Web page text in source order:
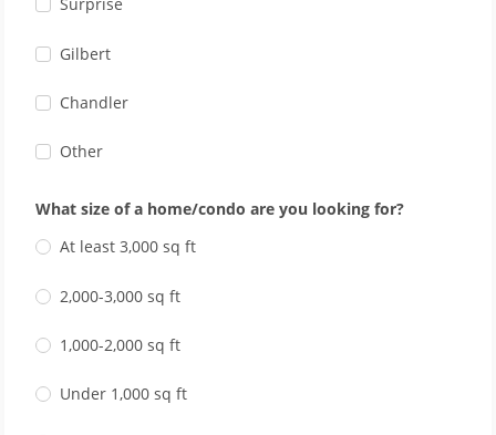
Surprise
Gilbert
Chandler
Other
What size of a home/condo are you looking for?
At least 3,000 sq ft
2,000-3,000 sq ft
1,000-2,000 sq ft
Under 1,000 sq ft